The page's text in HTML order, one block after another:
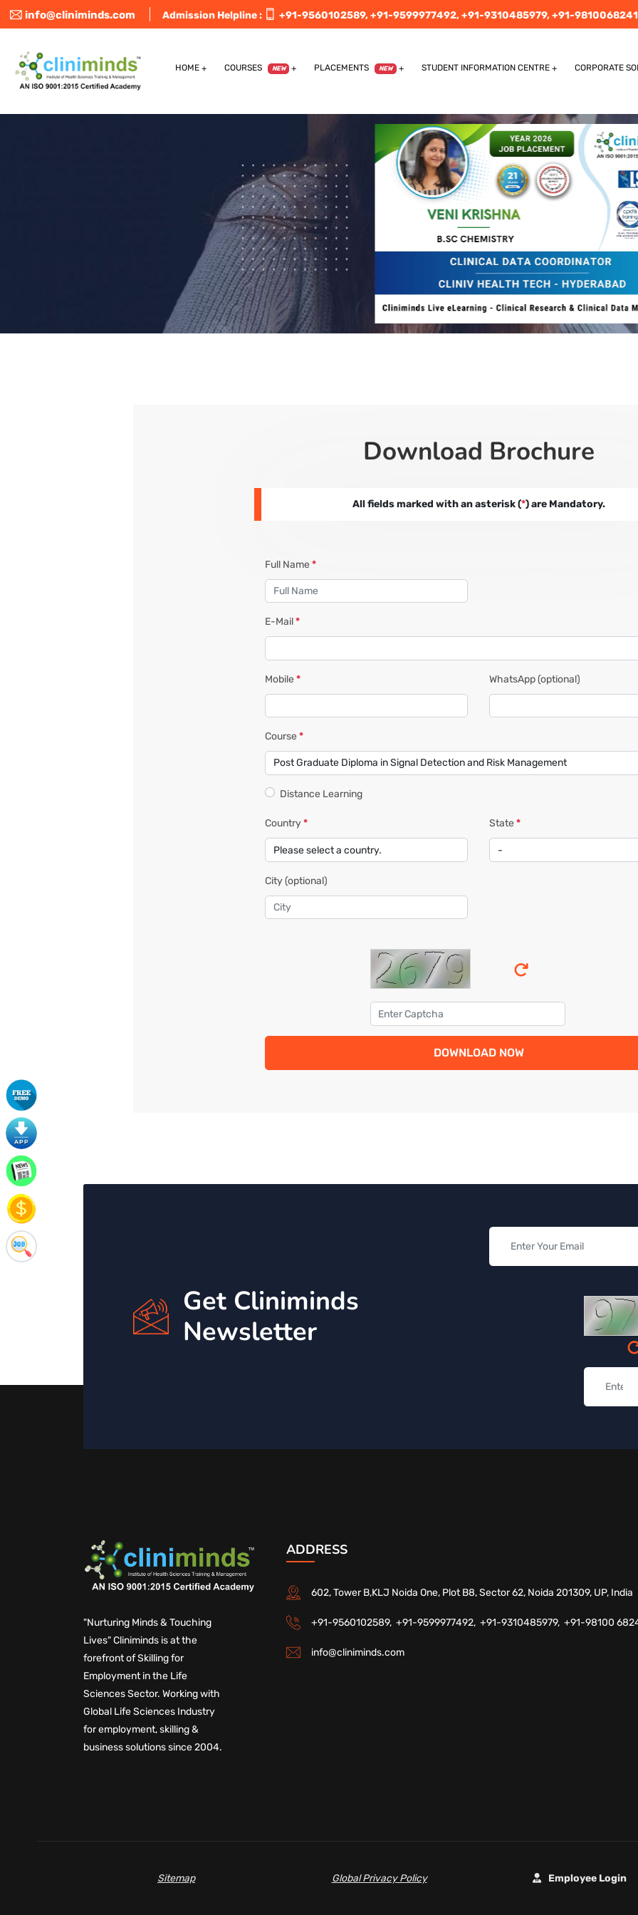
info@cliniminds.com Admission Helpline : +91-9560102589,+91-9599977492,+91-9310485979,+91-9810068241
HOME COURSES NEW PLACEMENTS NEW STUDENT INFORMATION CENTRE CORPORATE
Download Brochure
All fields marked with an asterisk (*) are Mandatory.
Full Name*
E-Mail*
Mobile* WhatsApp(optional)
Course*
Distance Learning
Country* State*
City(optional)
DOWNLOAD NOW
Get Cliniminds
Newsletter
"Nurturing Minds & Touching
Lives" Cliniminds is at the
forefront of Skilling for
Employment in the Life
Sciences Sector. Working with
Global Life Sciences Industry
for employment, skilling &
business solutions since 2004.
ADDRESS
602, Tower B,KLJ Noida One, Plot B8, Sector 62, Noida 201309, UP, India
+91-9560102589, +91-9599977492, +91-9310485979, +91-98100
info@cliniminds.com
Sitemap Global Privacy Policy Employee Login